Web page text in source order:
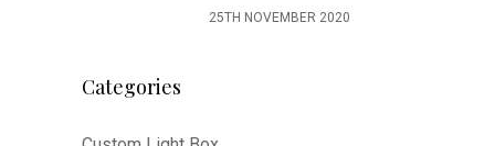
25TH NOVEMBER 2020
Categories